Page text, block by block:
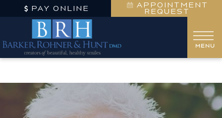
PAY ONLINE
APPOINTMENT
REQUEST